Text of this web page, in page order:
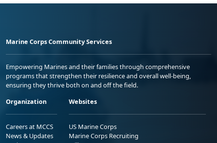
Marine Corps Community Services
Empowering Marines and their families through comprehensive
programs that strengthen their resilience and overall well-being,
ensuring they thrive both on and off the field.
Organization
Careers at MCCS
News & Updates
Websites
US Marine Corps
Marine Corps Recruiting